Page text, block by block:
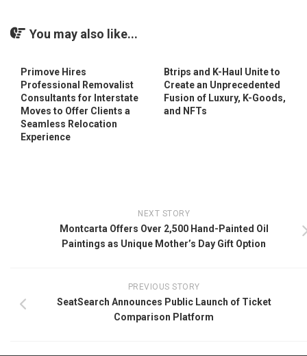
You may also like...
Primove Hires
Professional Removalist
Consultants for Interstate
Moves to Offer Clients a
Seamless Relocation
Experience
Btrips and K-Haul Unite to
Create an Unprecedented
Fusion of Luxury, K-Goods,
and NFTs
NEXT STORY
Montcarta Offers Over 2,500 Hand-Painted Oil
Paintings as Unique Mother’s Day Gift Option
PREVIOUS STORY
SeatSearch Announces Public Launch of Ticket
Comparison Platform